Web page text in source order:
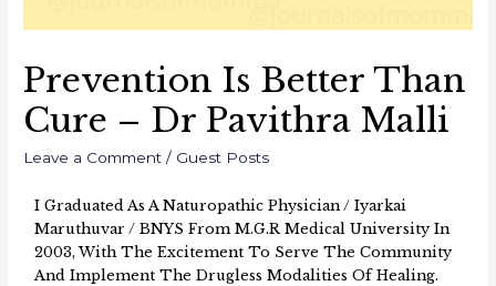
Prevention Is Better Than
Cure – Dr Pavithra Malli
Leave a Comment / Guest Posts
I Graduated As A Naturopathic Physician / Iyarkai
Maruthuvar / BNYS From M.G.R Medical University In
2003, With The Excitement To Serve The Community
And Implement The Drugless Modalities Of Healing.